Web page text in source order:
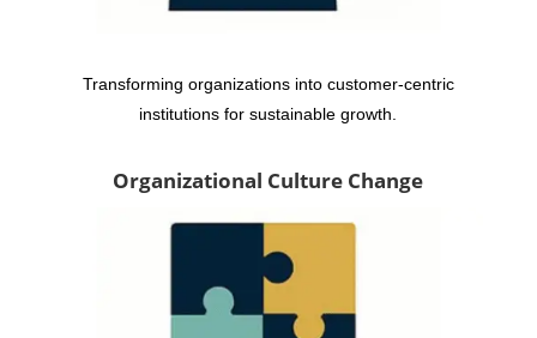
Transforming organizations into customer-centric
institutions for sustainable growth.
Organizational Culture Change